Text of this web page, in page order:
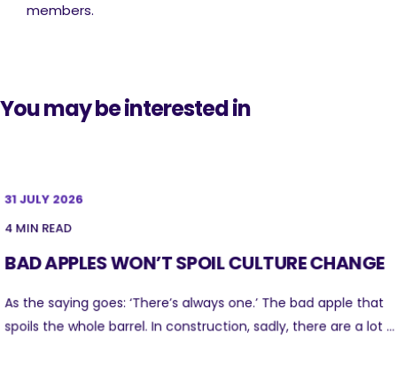
members.
You may be interested in
31 JULY 2026
4 MIN READ
BAD APPLES WON’T SPOIL CULTURE CHANGE
As the saying goes: ‘There’s always one.’ The bad apple that
spoils the whole barrel. In construction, sadly, there are a lot ...